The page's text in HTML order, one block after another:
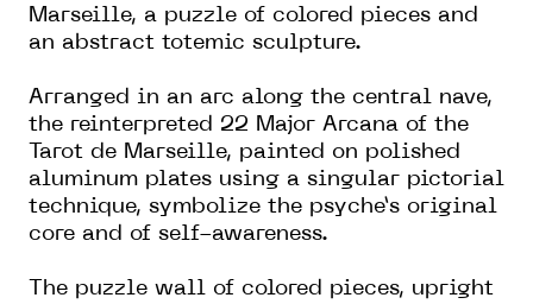
Marseille, a puzzle of colored pieces and
an abstract totemic sculpture.
Arranged in an arc along the central nave,
the reinterpreted 22 Major Arcana of the
Tarot de Marseille, painted on polished
aluminum plates using a singular pictorial
technique, symbolize the psyche’s original
core and of self-awareness.
The puzzle wall of colored pieces, upright